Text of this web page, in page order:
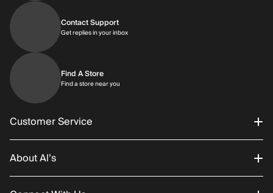
Contact Support
Get replies in your inboxGet replies in your inbox
Find A Store
Find a store near you
Customer Service
Order Status
About Al’s